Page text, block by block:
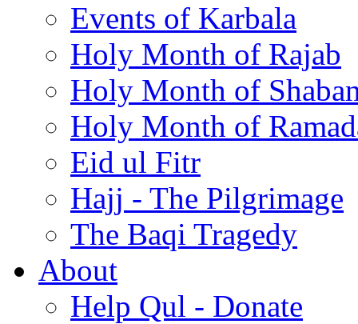
Events of Karbala
Holy Month of Rajab
Holy Month of
Holy Month of
Eid ul Fitr
Hajj - The Pilgrimage
The Baqi Tragedy
About
Help Qul - Donate